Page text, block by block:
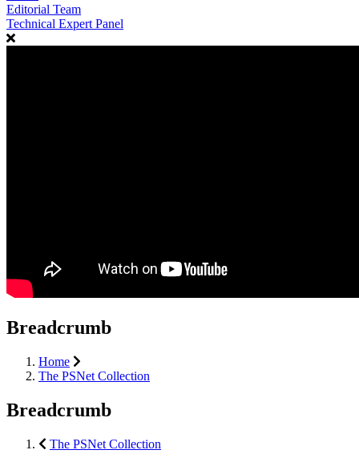
Editorial Team
Technical Expert Panel
Breadcrumb
Home
The PSNet Collection
Breadcrumb
The PSNet Collection